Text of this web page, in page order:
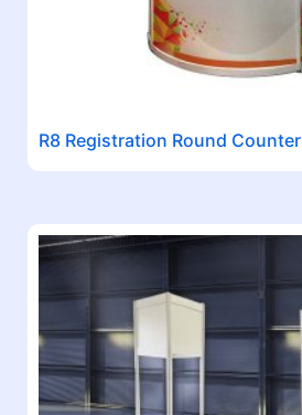
R8 Registration Round Counter